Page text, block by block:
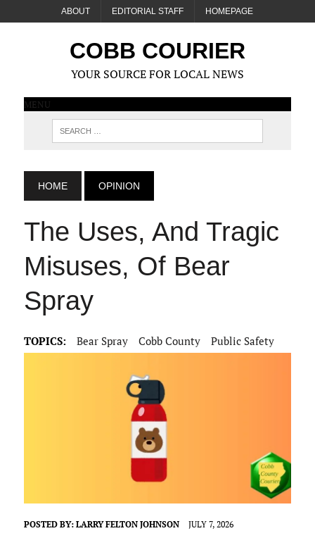
ABOUT EDITORIAL STAFF HOMEPAGE
COBB COURIER
YOUR SOURCE FOR LOCAL NEWS
MENU
HOME OPINION
The Uses, And Tragic
Misuses, Of Bear
Spray
TOPICS: Bear Spray Cobb County Public Safety
POSTED BY: LARRY FELTON JOHNSON JULY 7, 2026